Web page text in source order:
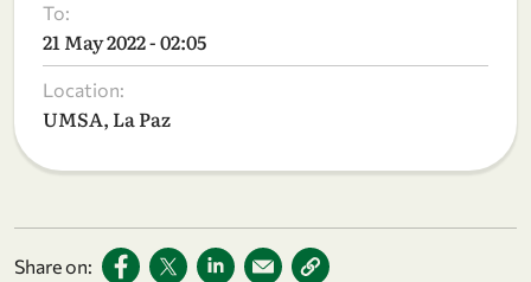
To:
21 May 2022 - 02:05
Location:
UMSA, La Paz
Share on: